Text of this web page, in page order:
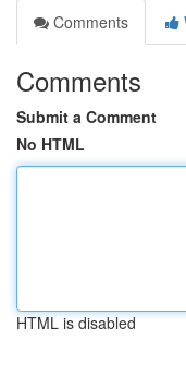
Comments
Comments
Submit a Comment
No HTML
HTML is disabled